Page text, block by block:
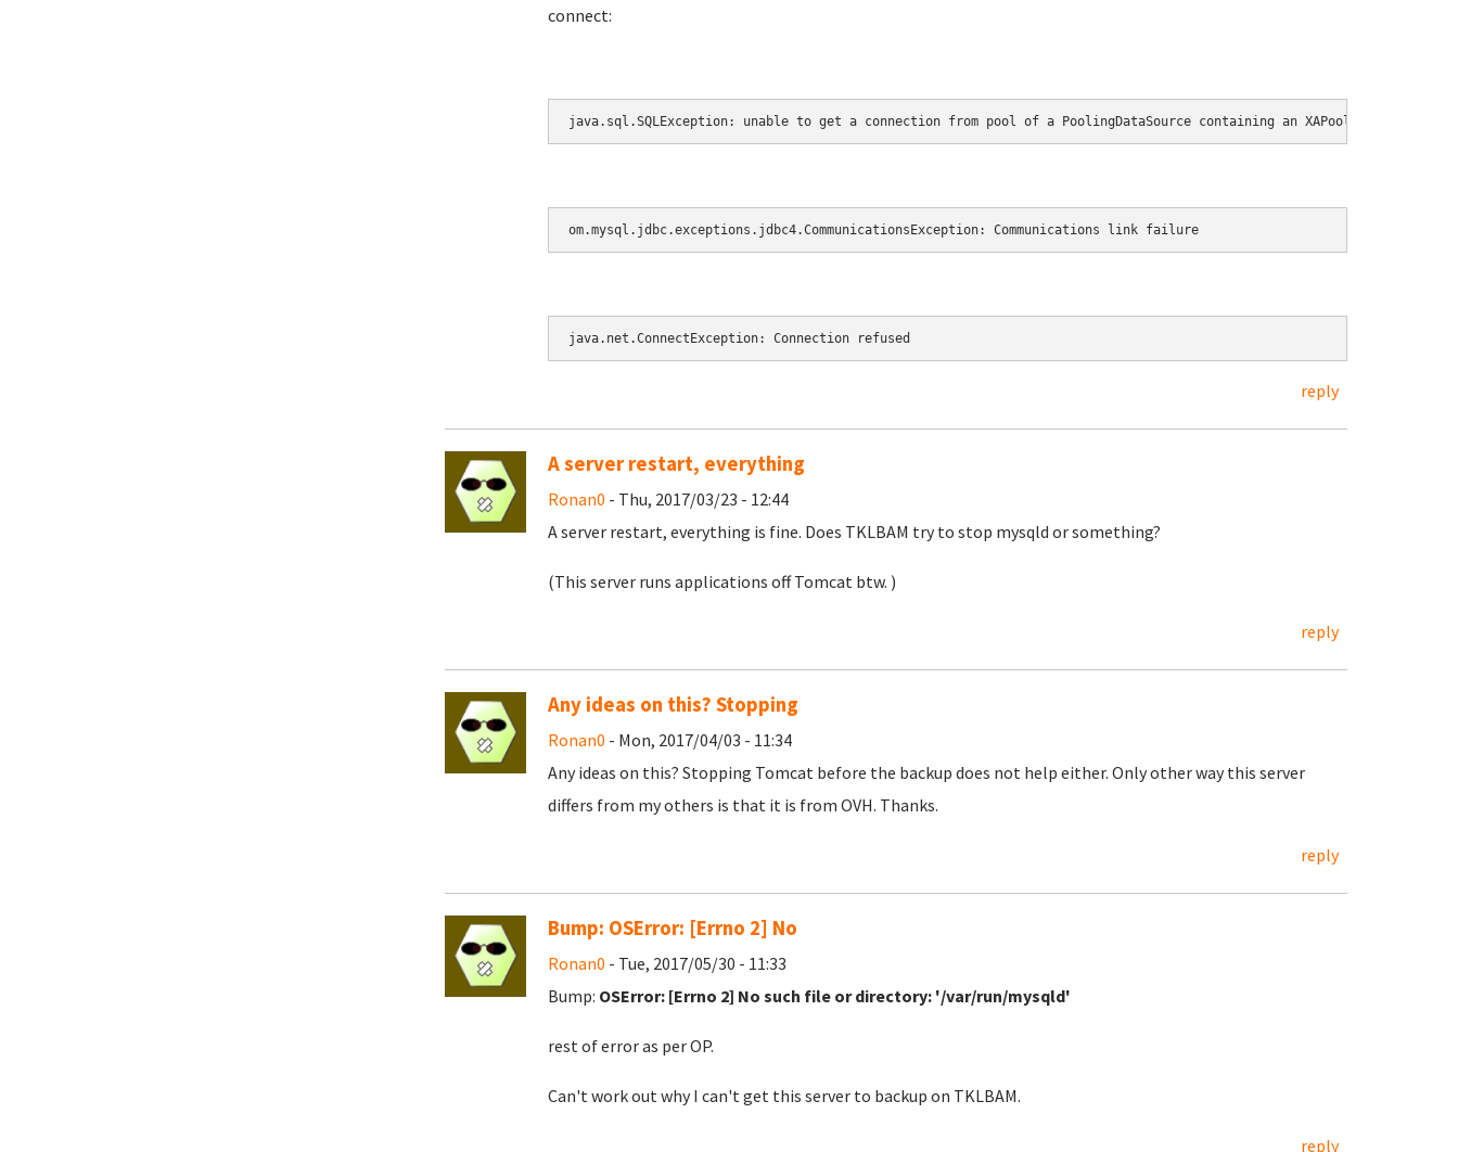
connect:
java.sql.SQLException: unable to get a connection from pool of a PoolingDataSource containing an XAPool of
om.mysql.jdbc.exceptions.jdbc4.CommunicationsException: Communications link failure
java.net.ConnectException: Connection refused
reply
A server restart, everything
Ronan0 - Thu, 2017/03/23 - 12:44
A server restart, everything is fine. Does TKLBAM try to stop mysqld or something?
(This server runs applications off Tomcat btw. )
reply
Any ideas on this? Stopping
Ronan0 - Mon, 2017/04/03 - 11:34
Any ideas on this? Stopping Tomcat before the backup does not help either. Only other way this server
differs from my others is that it is from OVH. Thanks.
reply
Bump: OSError: [Errno 2] No
Ronan0 - Tue, 2017/05/30 - 11:33
Bump: OSError: [Errno 2] No such file or directory: '/var/run/mysqld'
rest of error as per OP.
Can't work out why I can't get this server to backup on TKLBAM.
reply